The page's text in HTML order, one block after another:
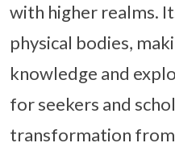
with higher realms.
physical bodies,
knowledge and
for seekers and
transformation